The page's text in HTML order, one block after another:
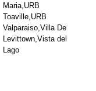
Maria,URB
Toaville,URB
Valparaiso,Villa De
Levittown,Vista del
Lago